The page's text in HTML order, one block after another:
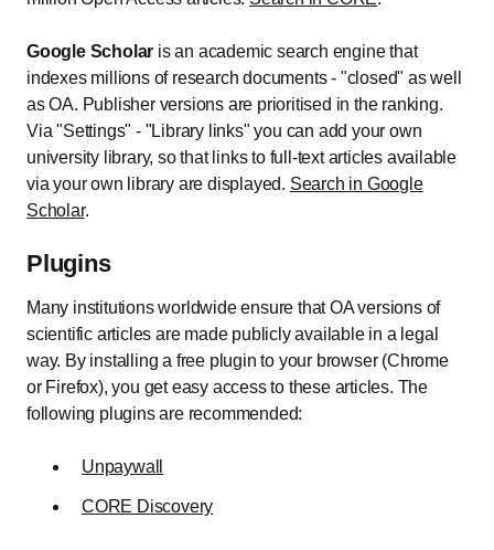
Google Scholar is an academic search engine that
indexes millions of research documents - "closed" as well
as OA. Publisher versions are prioritised in the ranking.
Via "Settings" - "Library links" you can add your own
university library, so that links to full-text articles available
via your own library are displayed. Search in Google
Scholar.
Plugins
Many institutions worldwide ensure that OA versions of
scientific articles are made publicly available in a legal
way. By installing a free plugin to your browser (Chrome
or Firefox), you get easy access to these articles. The
following plugins are recommended:
Unpaywall
CORE Discovery